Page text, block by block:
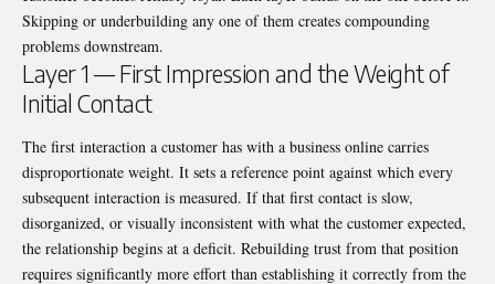
Skipping or underbuilding any one of them creates compounding
problems downstream.
Layer 1 — First Impression and the Weight of
Initial Contact
The first interaction a customer has with a business online carries
disproportionate weight. It sets a reference point against which every
subsequent interaction is measured. If that first contact is slow,
disorganized, or visually inconsistent with what the customer expected,
the relationship begins at a deficit. Rebuilding trust from that position
requires significantly more effort than establishing it correctly from the